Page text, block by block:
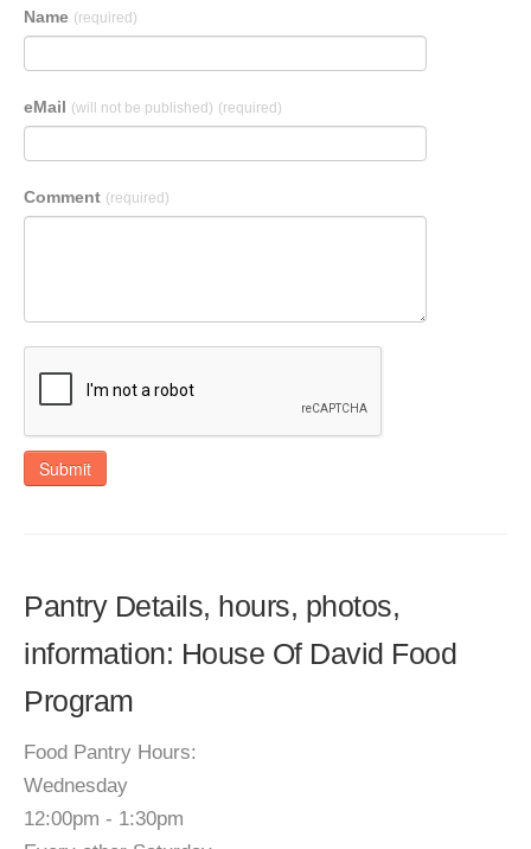
Name (required)
eMail (will not be published) (required)
Comment (required)
Submit
Pantry Details, hours, photos,
information: House Of David Food
Program
Food Pantry Hours:
Wednesday
12:00pm - 1:30pm